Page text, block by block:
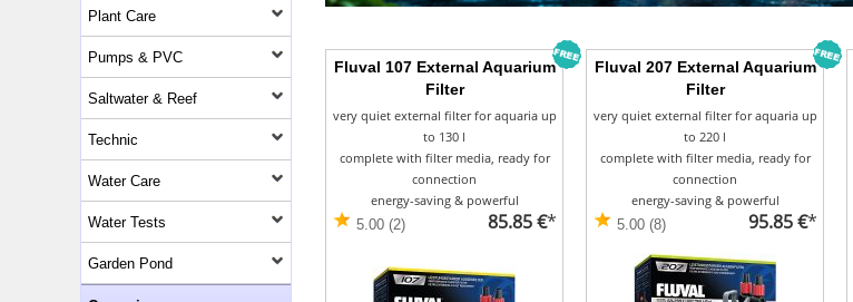
Fluval 107 External Aquarium
Filter
very quiet external filter for aquaria up
to 130 l
complete with filter media, ready for
connection
energy-saving & powerful
5.00 (2)
85.85 €*
Fluval 207 External Aquarium
Filter
very quiet external filter for aquaria up
to 220 l
complete with filter media, ready for
connection
energy-saving & powerful
5.00 (8)
95.85 €*
Plant Care
Pumps & PVC
Saltwater & Reef
Technic
Water Care
Water Tests
Garden Pond